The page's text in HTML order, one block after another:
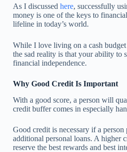
As I discussed here, successfully
money is one of the keys to
lifeline in today’s world.
While I love living on a cash budget
the sad reality is that your ability to
financial independence.
Why Good Credit Is Important
With a good score, a person will
credit buffer comes in especially
Good credit is necessary if a
additional personal loans. A higher
reserve the best rewards and best